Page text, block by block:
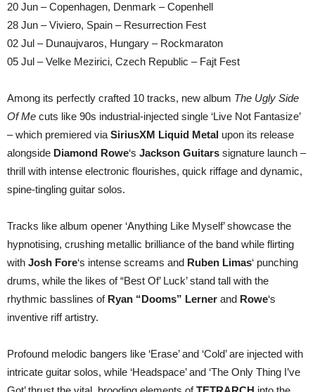
20 Jun – Copenhagen, Denmark – Copenhell
28 Jun – Viviero, Spain – Resurrection Fest
02 Jul – Dunaujvaros, Hungary – Rockmaraton
05 Jul – Velke Mezirici, Czech Republic – Fajt Fest
Among its perfectly crafted 10 tracks, new album The Ugly Side
Of Me cuts like 90s industrial-injected single ‘Live Not Fantasize’
– which premiered viaSiriusXM Liquid Metal upon its release
alongside Diamond Rowe‘s Jackson Guitars signature launch –
thrill with intense electronic flourishes, quick riffage and dynamic,
spine-tingling guitar solos.
Tracks like album opener ‘Anything Like Myself’ showcase the
hypnotising, crushing metallic brilliance of the band while flirting
with Josh Fore‘s intense screams and Ruben Limas‘ punching
drums, while the likes of “Best Of’ Luck’ stand tall with the
rhythmic basslines of Ryan “Dooms” Lerner and Rowe‘s
inventive riff artistry.
Profound melodic bangers like ‘Erase’ and ‘Cold’ are injected with
intricate guitar solos, while ‘Headspace’ and ‘The Only Thing I’ve